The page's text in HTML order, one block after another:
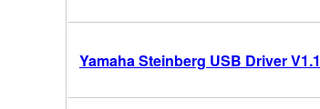
Yamaha Steinberg USB Driver